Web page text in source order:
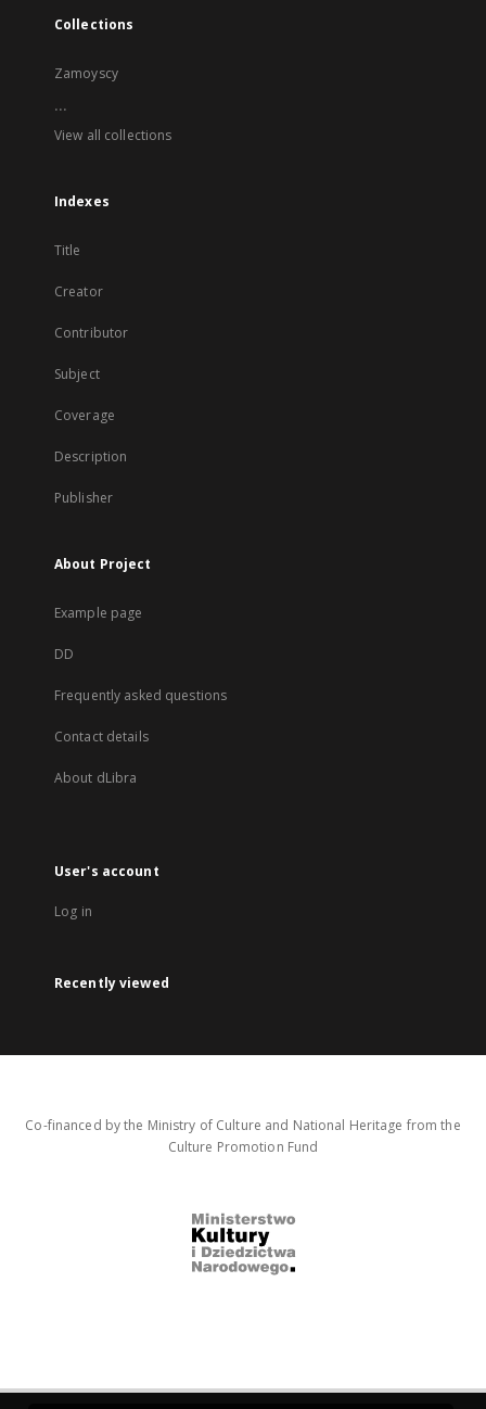
Collections
Zamoyscy
...
View all collections
Indexes
Title
Creator
Contributor
Subject
Coverage
Description
Publisher
About Project
Example page
DD
Frequently asked questions
Contact details
About dLibra
User's account
Log in
Recently viewed
Co-financed by the Ministry of Culture and National Heritage from the
Culture Promotion Fund